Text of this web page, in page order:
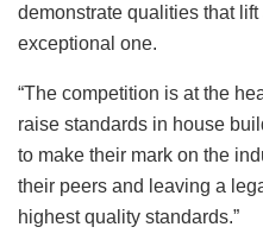
demonstrate qualities that
exceptional one.
“The competition is at the
raise standards in house
to make their mark on the
their peers and leaving a
highest quality standards.”